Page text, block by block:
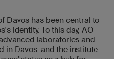
Davos has been central to
identity. To this day, AO
laboratories and
in Davos, and the institute